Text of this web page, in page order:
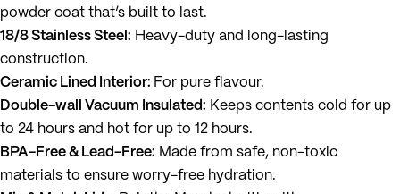
powder coat that’s built to last.
18/8 Stainless Steel: Heavy-duty and long-lasting
construction.
Ceramic Lined Interior: For pure flavour.
Double-wall Vacuum Insulated: Keeps contents cold for up
to 24 hours and hot for up to 12 hours.
BPA-Free & Lead-Free: Made from safe, non-toxic
materials to ensure worry-free hydration.